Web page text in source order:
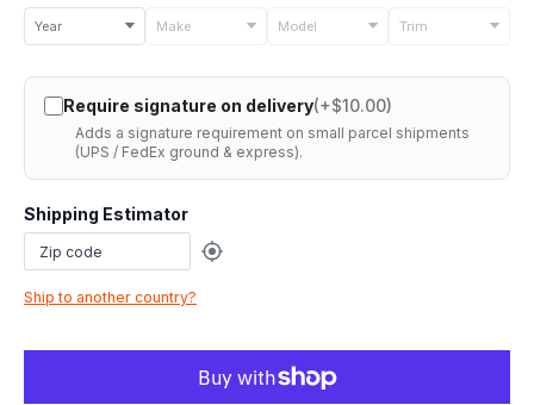
Select
your
vehicle
details
check
if
this
part
fits.
Year Make Model Trim
Require signature on delivery(+$10.00)
Adds a signature requirement on small parcel shipments
(UPS / FedEx ground & express).
Shipping Estimator
Ship to another country?